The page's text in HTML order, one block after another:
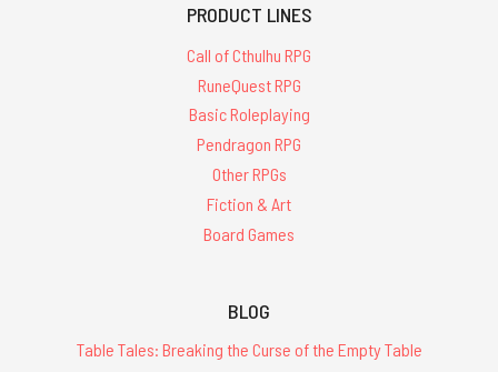
PRODUCT LINES
Call of Cthulhu RPG
RuneQuest RPG
Basic Roleplaying
Pendragon RPG
Other RPGs
Fiction & Art
Board Games
BLOG
Table Tales: Breaking the Curse of the Empty Table